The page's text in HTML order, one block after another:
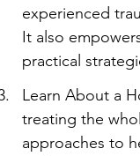
experienced
It also
practical
Learn About a
treating the
approaches to